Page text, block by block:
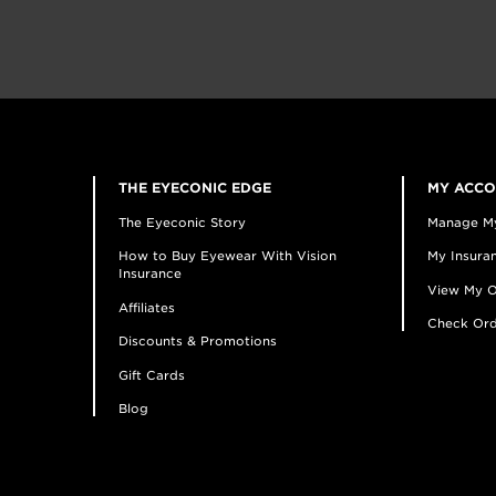
THE EYECONIC EDGE
The Eyeconic Story
How to Buy Eyewear With Vision
Insurance
Affiliates
Discounts & Promotions
Gift Cards
Blog
MY
Manage
My
View My
Check